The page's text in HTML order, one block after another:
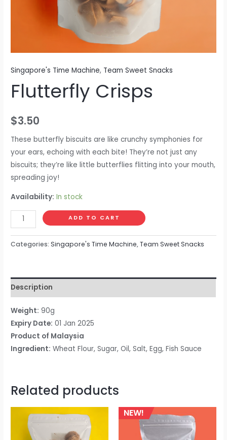
Singapore's Time Machine, Team Sweet Snacks
Flutterfly Crisps
$3.50
These butterfly biscuits are like crunchy symphonies for
your ears, echoing with each bite! They’re not just any
biscuits; they’re like little butterflies flitting into your mouth,
spreading joy!
Availability: In stock
ADD TO CART
Categories:Singapore's Time Machine,Team Sweet Snacks
Description
Weight: 90g
Expiry Date: 01 Jan 2025
Product of Malaysia
Ingredient: Wheat Flour, Sugar, Oil, Salt, Egg, Fish Sauce
Related products
NEW!